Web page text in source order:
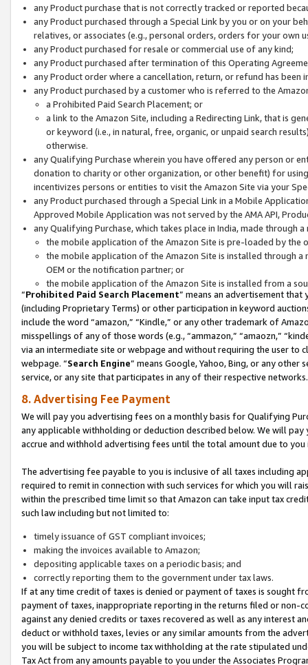
any Product purchase that is not correctly tracked or reported
any Product purchased through a Special Link by you or on your
relatives, or associates (e.g., personal orders, orders for your
any Product purchased for resale or commercial use of any kind;
any Product purchased after termination of this Operating
any Product order where a cancellation, return, or refund has been
any Product purchased by a customer who is referred to the
a Prohibited Paid Search Placement; or
a link to the Amazon Site, including a Redirecting Link, that is
or keyword (i.e., in natural, free, organic, or unpaid search
otherwise.
any Qualifying Purchase wherein you have offered any person or
donation to charity or other organization, or other benefit) for
incentivizes persons or entities to visit the Amazon Site via your
any Product purchased through a Special Link in a Mobile
Approved Mobile Application was not served by the AMA API,
any Qualifying Purchase, which takes place in India, made through
the mobile application of the Amazon Site is pre-loaded by the
the mobile application of the Amazon Site is installed through
OEM or the notification partner; or
the mobile application of the Amazon Site is installed from a
“Prohibited Paid Search Placement” means an advertisement
(including Proprietary Terms) or other participation in keyword
include the word “amazon,” “Kindle,” or any other trademark of
misspellings of any of those words (e.g., “ammazon,” “amaozn,”
via an intermediate site or webpage and without requiring the user
webpage. “Search Engine” means Google, Yahoo, Bing, or any
service, or any site that participates in any of their respective networks.
8. Advertising Fee Payment
We will pay you advertising fees on a monthly basis for Qualifying
any applicable withholding or deduction described below. We will
accrue and withhold advertising fees until the total amount due to you
The advertising fee payable to you is inclusive of all taxes including
required to remit in connection with such services for which you will
within the prescribed time limit so that Amazon can take input tax
such law including but not limited to:
timely issuance of GST compliant invoices;
making the invoices available to Amazon;
depositing applicable taxes on a periodic basis; and
correctly reporting them to the government under tax laws.
If at any time credit of taxes is denied or payment of taxes is sought
payment of taxes, inappropriate reporting in the returns filed or non-
against any denied credits or taxes recovered as well as any interest
deduct or withhold taxes, levies or any similar amounts from the
you will be subject to income tax withholding at the rate stipulated
Tax Act from any amounts payable to you under the Associates